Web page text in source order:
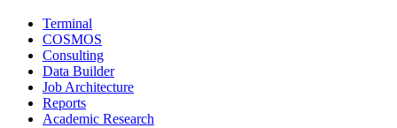
Terminal
COSMOS
Consulting
Data Builder
Job Architecture
Reports
Academic Research